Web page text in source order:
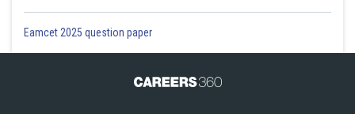
Eamcet 2025 question paper